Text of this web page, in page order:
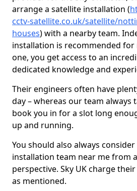
arrange a satellite installation (
cctv-satellite.co.uk/satellite/
houses) with a nearby team.
installation is recommended for
one, you get access to an
dedicated knowledge and
Their engineers often have
day – whereas our team always
book you in for a slot long
up and running.
You should also always
installation team near me from
perspective. Sky UK charge
as mentioned.